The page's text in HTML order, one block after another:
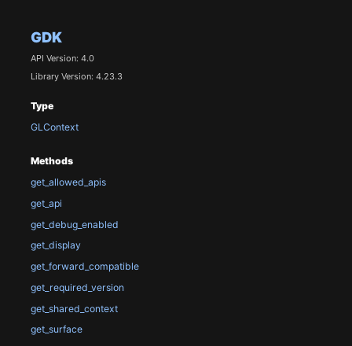
GDK
API Version: 4.0
Library Version: 4.23.3
Type
GLContext
Methods
get_allowed_apis
get_api
get_debug_enabled
get_display
get_forward_compatible
get_required_version
get_shared_context
get_surface